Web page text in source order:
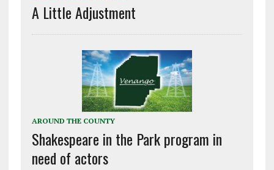
A Little Adjustment
AROUND THE COUNTY
Shakespeare in the Park program in
need of actors